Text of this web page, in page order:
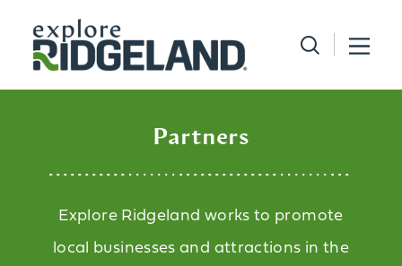
Skip to content
Partners
Explore Ridgeland works to promote
local businesses and attractions in the